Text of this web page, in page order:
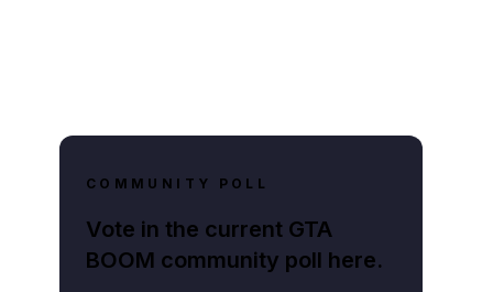
COMMUNITY POLL
Vote in the current GTA
BOOM community poll here.